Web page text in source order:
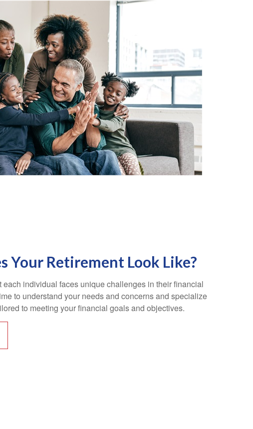
Your Retirement Look Like?
each individual faces unique challenges in their financial
to understand your needs and concerns and specialize
to meeting your financial goals and objectives.